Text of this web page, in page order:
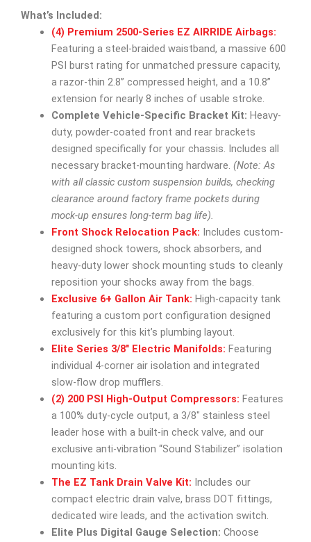
What’s Included:
(4) Premium 2500-Series EZ AIRRIDE Airbags:
Featuring a steel-braided waistband, a massive 600
PSI burst rating for unmatched pressure capacity,
a razor-thin 2.8” compressed height, and a 10.8”
extension for nearly 8 inches of usable stroke.
Complete Vehicle-Specific Bracket Kit: Heavy-
duty, powder-coated front and rear brackets
designed specifically for your chassis. Includes all
necessary bracket-mounting hardware. (Note: As
with all classic custom suspension builds, checking
clearance around factory frame pockets during
mock-up ensures long-term bag life).
Front Shock Relocation Pack: Includes custom-
designed shock towers, shock absorbers, and
heavy-duty lower shock mounting studs to cleanly
reposition your shocks away from the bags.
Exclusive 6+ Gallon Air Tank: High-capacity tank
featuring a custom port configuration designed
exclusively for this kit’s plumbing layout.
Elite Series 3/8″ Electric Manifolds: Featuring
individual 4-corner air isolation and integrated
slow-flow drop mufflers.
(2) 200 PSI High-Output Compressors: Features
a 100% duty-cycle output, a 3/8″ stainless steel
leader hose with a built-in check valve, and our
exclusive anti-vibration “Sound Stabilizer” isolation
mounting kits.
The EZ Tank Drain Valve Kit: Includes our
compact electric drain valve, brass DOT fittings,
dedicated wire leads, and the activation switch.
Elite Plus Digital Gauge Selection: Choose